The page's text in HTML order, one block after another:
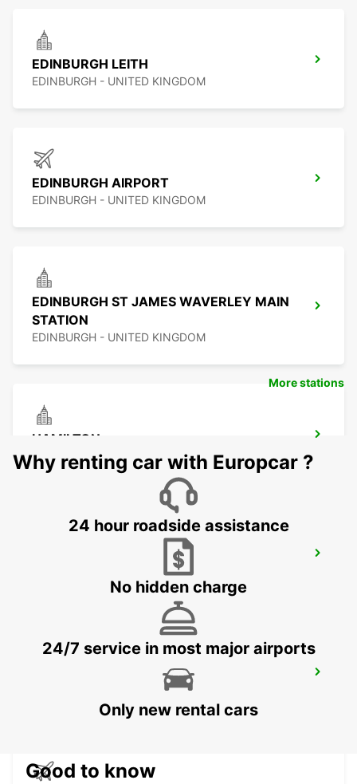
EDINBURGH LEITH
EDINBURGH - UNITED KINGDOM
EDINBURGH AIRPORT
EDINBURGH - UNITED KINGDOM
EDINBURGH ST JAMES WAVERLEY MAIN
STATION
EDINBURGH - UNITED KINGDOM
HAMILTON
HAMILTON - UNITED KINGDOM
GLASGOW LANCEFIELD QUAY
GLASGOW - UNITED KINGDOM
PAISLEY - UNITED KINGDOM
More stations
Why renting car with Europcar ?
24 hour roadside assistance
No hidden charge
24/7 service in most major airports
Only new rental cars
Good to know